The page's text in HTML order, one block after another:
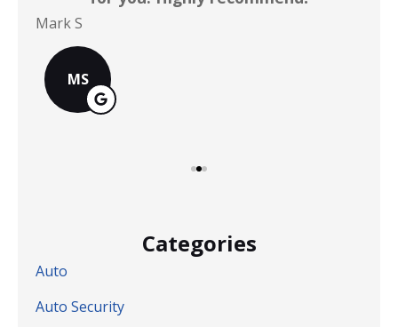
Mark S
MS
Categories
Auto
Auto Security